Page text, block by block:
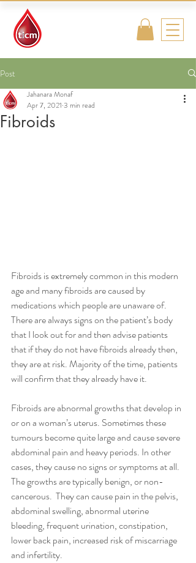
Post
Fibroids
Jahanara Monaf
Apr 7, 2021 3 min read
Fibroids is extremely common in this modern
age and many fibroids are caused by
medications which people are unaware of.
There are always signs on the patient’s body
that I look out for and then advise patients
that if they do not have fibroids already then,
they are at risk. Majority of the time, patients
will confirm that they already have it.
Fibroids are abnormal growths that develop in
or on a woman’s uterus. Sometimes these
tumours become quite large and cause severe
abdominal pain and heavy periods. In other
cases, they cause no signs or symptoms at all.
The growths are typically benign, or non-
cancerous.  They can cause pain in the pelvis,
abdominal swelling, abnormal uterine
bleeding, frequent urination, constipation,
lower back pain, increased risk of miscarriage
and infertility.